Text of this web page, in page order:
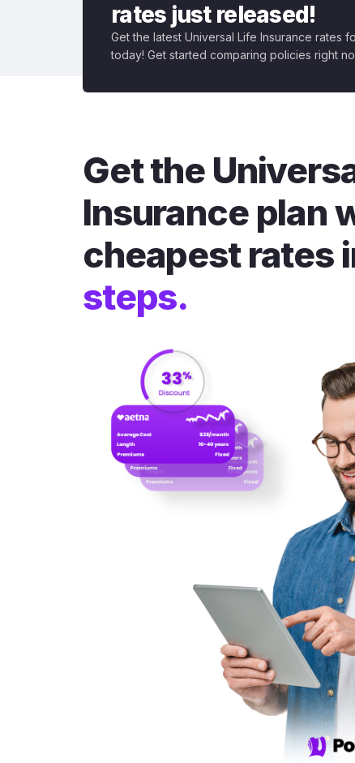
rates just released!
Get the latest Universal Life Insurance rates
today! Get started comparing policies right
Get the
Insurance plan
cheapest rates
steps.